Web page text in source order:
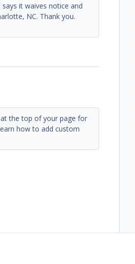
it waives notice and
NC. Thank you.
the top of your page for
how to add custom